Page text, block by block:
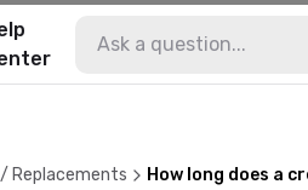
Replacements How long does a